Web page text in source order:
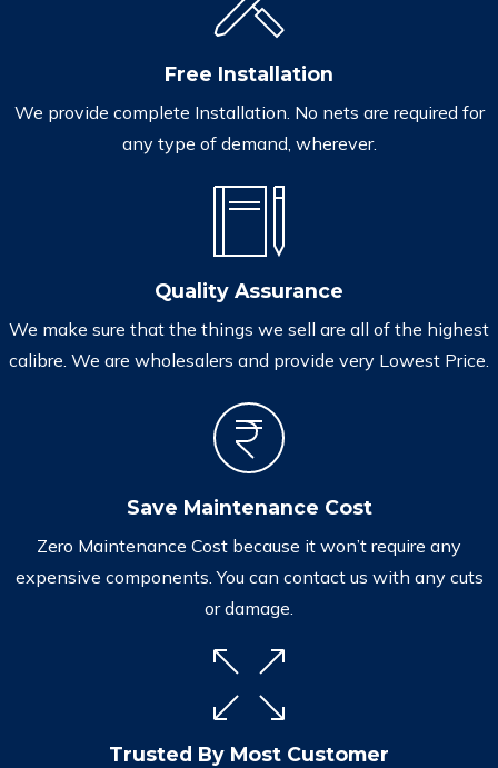
Free Installation
We provide complete Installation. No nets are required for
any type of demand, wherever.
Quality Assurance
We make sure that the things we sell are all of the highest
calibre. We are wholesalers and provide very Lowest Price.
Save Maintenance Cost
Zero Maintenance Cost because it won’t require any
expensive components. You can contact us with any cuts
or damage.
Trusted By Most Customer